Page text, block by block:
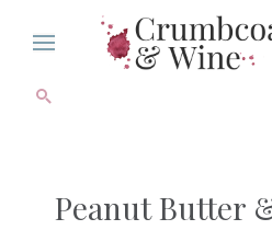
Peanut Butter